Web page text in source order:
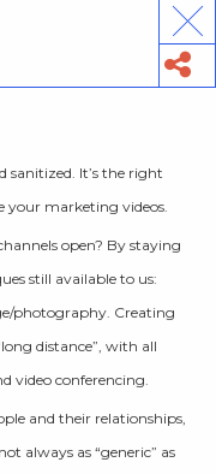
sanitized. It’s the right
your marketing videos.
open? By staying
still available to us:
photography. Creating
distance”, with all
video conferencing.
and their relationships,
always as “generic” as